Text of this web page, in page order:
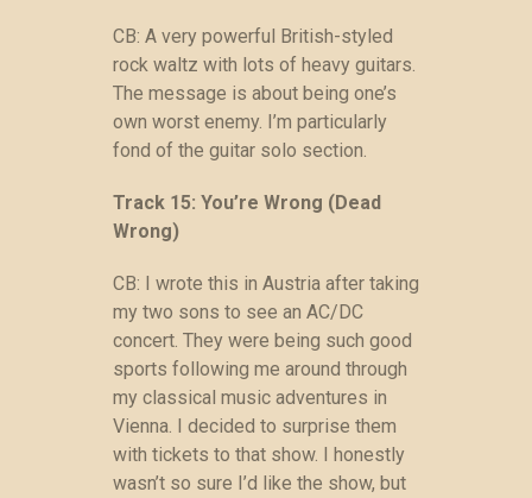
CB: A very powerful British-styled
rock waltz with lots of heavy guitars.
The message is about being one’s
own worst enemy. I’m particularly
fond of the guitar solo section.
Track 15: You’re Wrong (Dead
Wrong)
CB: I wrote this in Austria after taking
my two sons to see an AC/DC
concert. They were being such good
sports following me around through
my classical music adventures in
Vienna. I decided to surprise them
with tickets to that show. I honestly
wasn’t so sure I’d like the show, but